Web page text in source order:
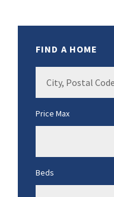
FIND A HOME
City,
Code,
Address,
Listing
ID
Price Max
Beds